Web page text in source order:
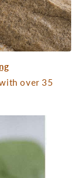
over 35